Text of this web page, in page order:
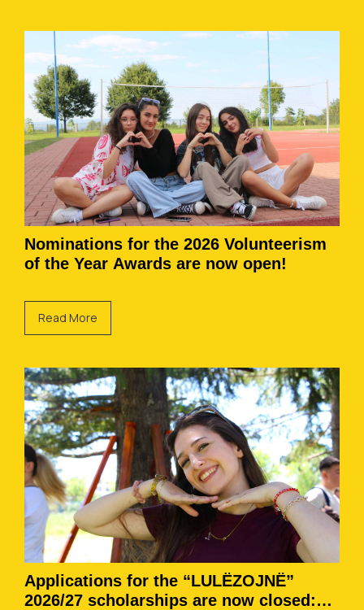
Nominations for the 2026 Volunteerism
of the Year Awards are now open!
Read More
Applications for the “LULËZOJNË”
2026/27 scholarships are now closed: